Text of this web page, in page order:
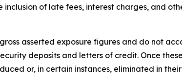
of late fees, interest charges, and
asserted exposure figures and do not
deposits and letters of credit. Once
or, in certain instances, eliminated in